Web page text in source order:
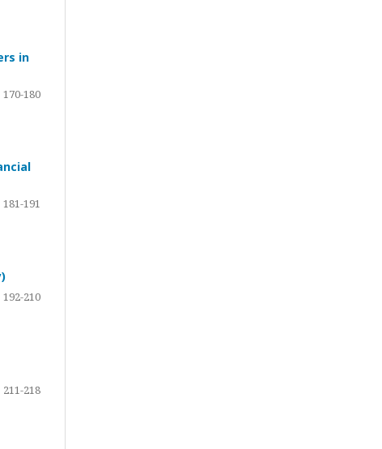
in
170-180
181-191
192-210
211-218